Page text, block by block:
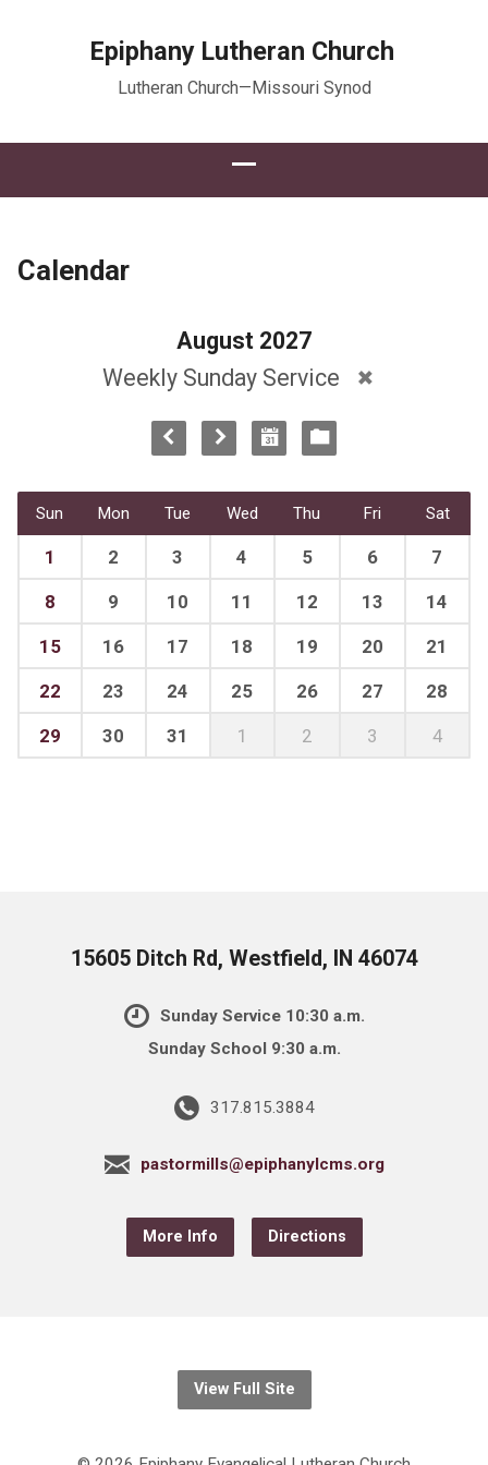
Epiphany Lutheran Church
Lutheran Church—Missouri Synod
Calendar
August 2027
Weekly Sunday Service
Sun Mon Tue Wed Thu Fri Sat
1 2 3 4 5 6 7
8 9 10 11 12 13 14
15 16 17 18 19 20 21
22 23 24 25 26 27 28
29 30 31 1 2 3 4
15605 Ditch Rd, Westfield, IN 46074
Sunday Service 10:30 a.m.
Sunday School 9:30 a.m.
317.815.3884
pastormills@epiphanylcms.org
More Info Directions
View Full Site